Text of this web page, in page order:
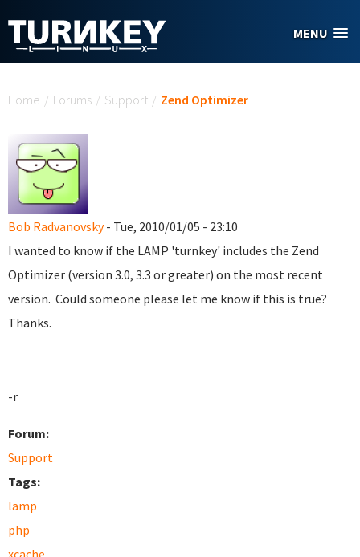
MENU
Home / Forums / Support / Zend Optimizer
Bob Radvanovsky- Tue, 2010/01/05 - 23:10
I wanted to know if the LAMP 'turnkey' includes the Zend
Optimizer (version 3.0, 3.3 or greater) on the most recent
version. Could someone please let me know if this is true?
Thanks.
-r
Forum:
Support
Tags:
lamp
php
xcache